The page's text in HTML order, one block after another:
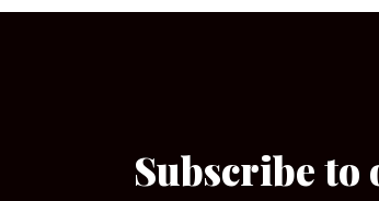
Subscribe to